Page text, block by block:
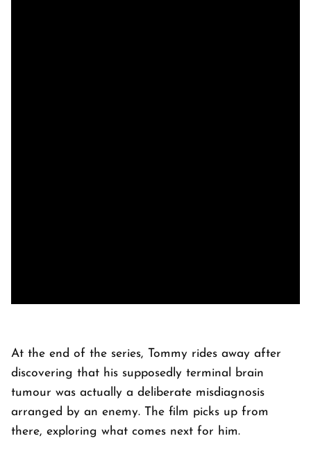
At the end of the series, Tommy rides away after
discovering that his supposedly terminal brain
tumour was actually a deliberate misdiagnosis
arranged by an enemy. The film picks up from
there, exploring what comes next for him.